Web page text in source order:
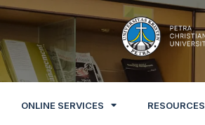
ONLINE SERVICES RESOURCES